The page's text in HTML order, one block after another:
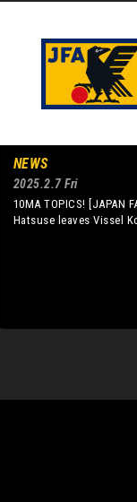
NEWS
2025.2.7 Fri
10MA TOPICS! [JAPAN
Hatsuse leaves Vissel